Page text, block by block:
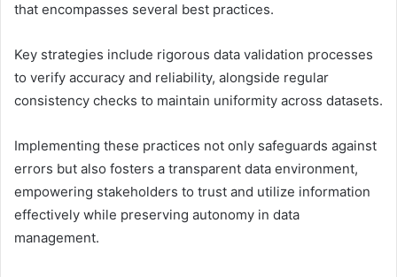
that encompasses several best practices.
Key strategies include rigorous data validation processes
to verify accuracy and reliability, alongside regular
consistency checks to maintain uniformity across datasets.
Implementing these practices not only safeguards against
errors but also fosters a transparent data environment,
empowering stakeholders to trust and utilize information
effectively while preserving autonomy in data
management.